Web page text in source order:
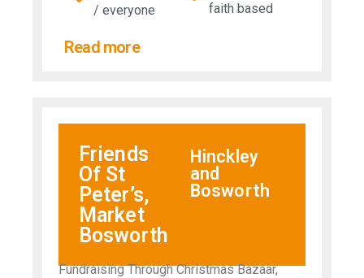
/ everyone
faith based
Read more
Friends
Of St
Peter’s,
Market
Bosworth
Hinckley
and
Bosworth
Fundraising Through Christmas Bazaar,